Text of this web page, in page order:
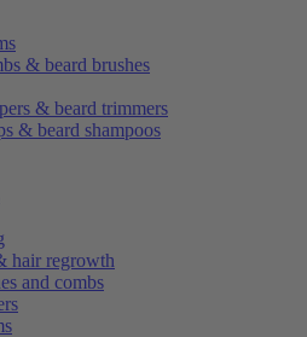
& beard brushes
& beard trimmers
& beard shampoos
hair regrowth
and combs